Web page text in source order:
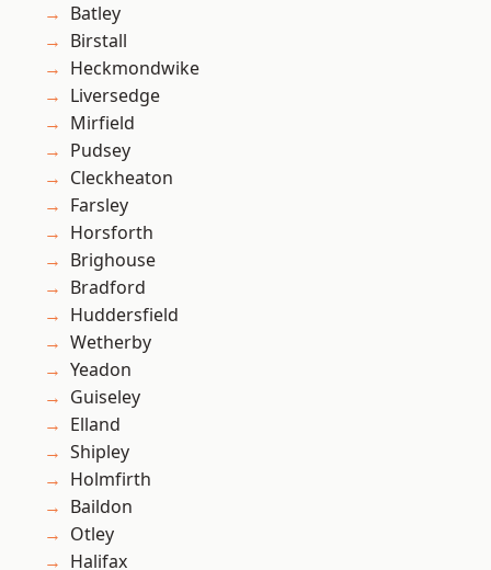
Batley
Birstall
Heckmondwike
Liversedge
Mirfield
Pudsey
Cleckheaton
Farsley
Horsforth
Brighouse
Bradford
Huddersfield
Wetherby
Yeadon
Guiseley
Elland
Shipley
Holmfirth
Baildon
Otley
Halifax